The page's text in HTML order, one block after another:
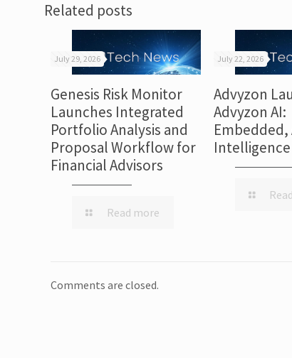
Related posts
July 29, 2026
Genesis Risk Monitor
Launches Integrated
Portfolio Analysis and
Proposal Workflow for
Financial Advisors
Read more
July 22, 2026
Advyzon
Advyzon AI:
Embedded,
Comments are closed.